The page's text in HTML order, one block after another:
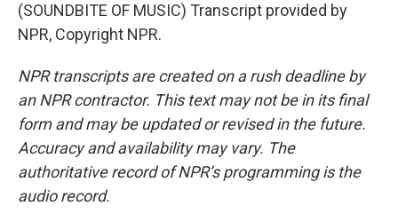
(SOUNDBITE OF MUSIC) Transcript provided by
NPR, Copyright NPR.
NPR transcripts are created on a rush deadline by
an NPR contractor. This text may not be in its final
form and may be updated or revised in the future.
Accuracy and availability may vary. The
authoritative record of NPR’s programming is the
audio record.